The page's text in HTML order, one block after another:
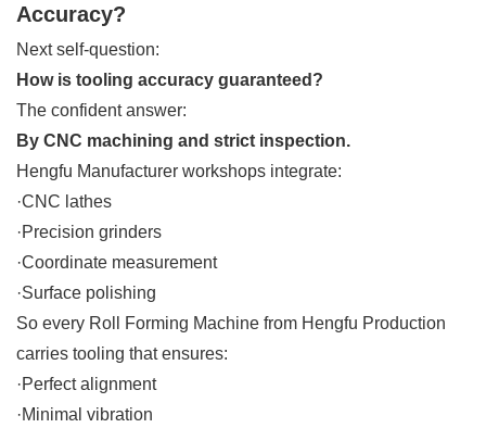
Accuracy?
Next self-question:
How is tooling accuracy guaranteed?
The confident answer:
By CNC machining and strict inspection.
Hengfu Manufacturer workshops integrate:
·CNC lathes
·Precision grinders
·Coordinate measurement
·Surface polishing
So every Roll Forming Machine from Hengfu Production
carries tooling that ensures:
·Perfect alignment
·Minimal vibration